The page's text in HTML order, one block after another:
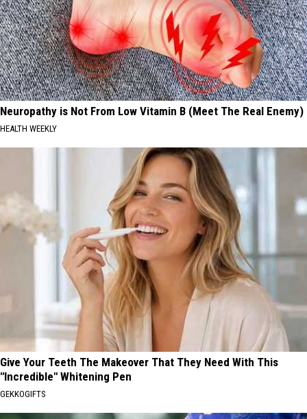
Neuropathy is Not From Low Vitamin B (Meet The Real Enemy)
HEALTH WEEKLY
Give Your Teeth The Makeover That They Need With This
"Incredible" Whitening Pen
GEKKOGIFTS